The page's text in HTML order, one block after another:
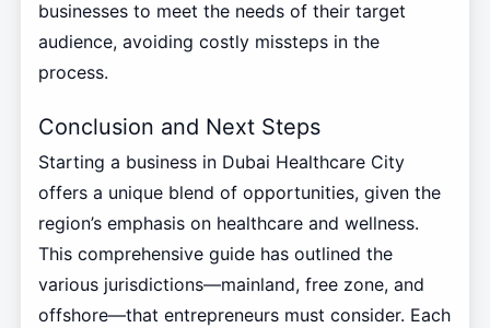
businesses to meet the needs of their target
audience, avoiding costly missteps in the
process.
Conclusion and Next Steps
Starting a business in Dubai Healthcare City
offers a unique blend of opportunities, given the
region’s emphasis on healthcare and wellness.
This comprehensive guide has outlined the
various jurisdictions—mainland, free zone, and
offshore—that entrepreneurs must consider. Each